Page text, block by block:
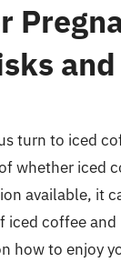
turn to iced
whether iced
available, it
coffee
how to enjoy